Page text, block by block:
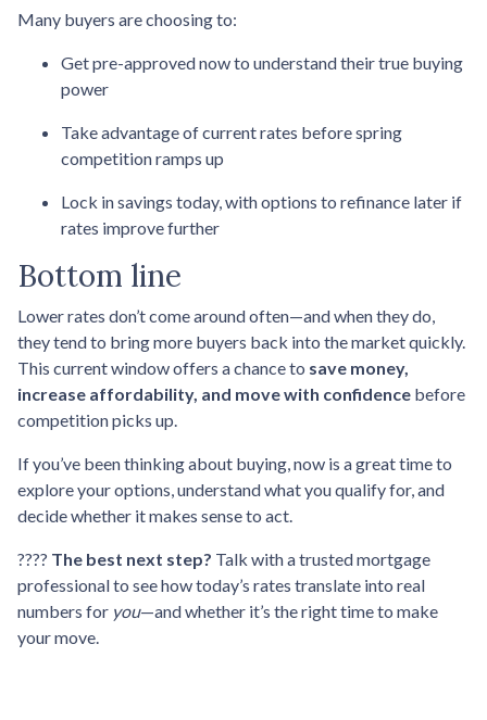
Many buyers are choosing to:
Get pre-approved now to understand their true buying
power
Take advantage of current rates before spring
competition ramps up
Lock in savings today, with options to refinance later if
rates improve further
Bottom line
Lower rates don’t come around often—and when they do,
they tend to bring more buyers back into the market quickly.
This current window offers a chance to save money,
increase affordability, and move with confidence before
competition picks up.
If you’ve been thinking about buying, now is a great time to
explore your options, understand what you qualify for, and
decide whether it makes sense to act.
???? The best next step? Talk with a trusted mortgage
professional to see how today’s rates translate into real
numbers for you—and whether it’s the right time to make
your move.